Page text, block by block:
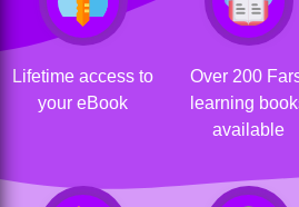
Lifetime access to
your eBook
Over 200 Farsi
learning
available